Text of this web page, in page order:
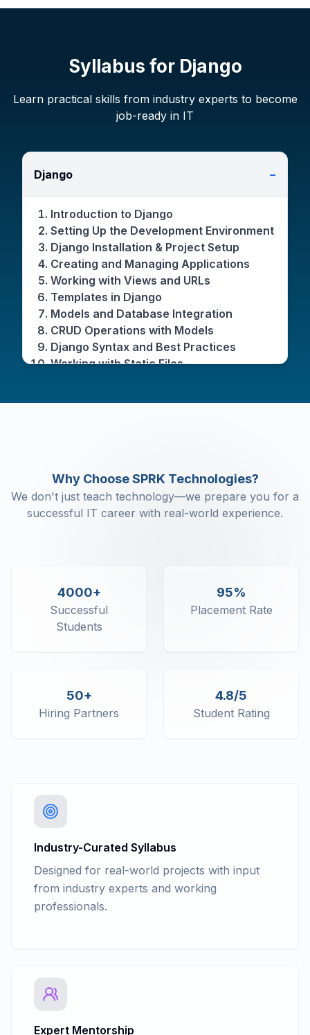
Syllabus for Django
Learn practical skills from industry experts to become
job-ready in IT
Django −
Introduction to Django
Setting Up the Development Environment
Django Installation & Project Setup
Creating and Managing Applications
Working with Views and URLs
Templates in Django
Models and Database Integration
CRUD Operations with Models
Django Syntax and Best Practices
Working with Static Files
Why Choose SPRK Technologies?
We don't just teach technology—we prepare you for a
successful IT career with real-world experience.
4000+
Successful
Students
95%
Placement Rate
50+
Hiring Partners
4.8/5
Student Rating
Industry-Curated Syllabus
Designed for real-world projects with input
from industry experts and working
professionals.
Expert Mentorship